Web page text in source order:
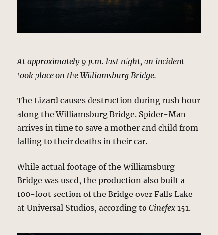
At approximately 9 p.m. last night, an incident
took place on the Williamsburg Bridge.
The Lizard causes destruction during rush hour
along the Williamsburg Bridge. Spider-Man
arrives in time to save a mother and child from
falling to their deaths in their car.
While actual footage of the Williamsburg
Bridge was used, the production also built a
100-foot section of the Bridge over Falls Lake
at Universal Studios, according toCinefex 151.